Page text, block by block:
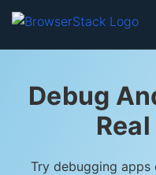
Debug
Try debugging apps